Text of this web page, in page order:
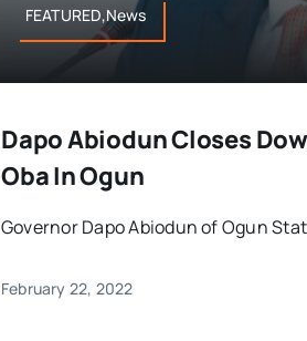
FEATURED,News
Dapo Abiodun Closes
Oba In Ogun
Governor Dapo Abiodun of Ogun
February 22, 2022